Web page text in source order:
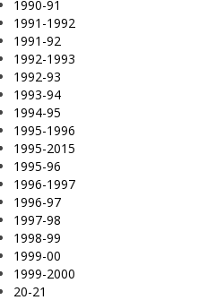
1990-91
1991-1992
1991-92
1992-1993
1992-93
1993-94
1994-95
1995-1996
1995-2015
1995-96
1996-1997
1996-97
1997-98
1998-99
1999-00
1999-2000
20-21